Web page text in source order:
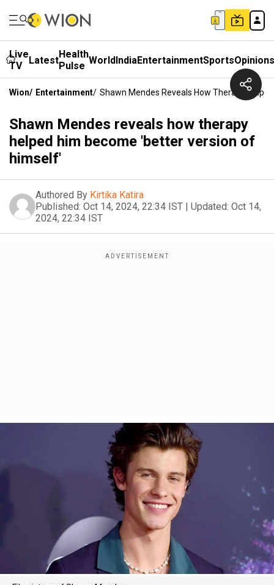
Live
TV
LatestHealth
Pulse WorldIndiaEntertainmentSportsOpinions
Wion/ Entertainment/ Shawn Mendes Reveals How Therapy
Shawn Mendes reveals how therapy
helped him become 'better version of
himself'
Authored By Kirtika Katira
Published: Oct 14, 2024, 22:34 IST | Updated: Oct 14,
2024, 22:34 IST